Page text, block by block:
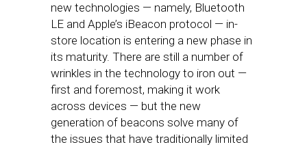
new technologies — namely, Bluetooth
LE and Apple’s iBeacon protocol — in-
store location is entering a new phase in
its maturity. There are still a number of
wrinkles in the technology to iron out —
first and foremost, making it work
across devices — but the new
generation of beacons solve many of
the issues that have traditionally limited